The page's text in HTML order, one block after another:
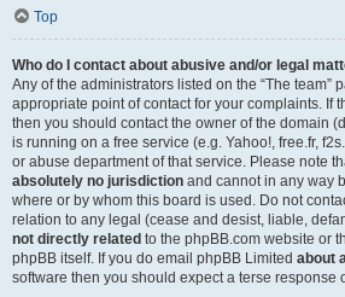
Top
Who do I contact about abusive and/or legal
Any of the administrators listed on the “The team”
appropriate point of contact for your complaints. If
then you should contact the owner of the domain
is running on a free service (e.g. Yahoo!, free.fr,
or abuse department of that service. Please note
absolutely no jurisdiction and cannot in any way
where or by whom this board is used. Do not
relation to any legal (cease and desist, liable,
not directly related to the phpBB.com website or
phpBB itself. If you do email phpBB Limited about
software then you should expect a terse response